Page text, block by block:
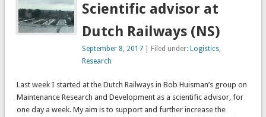
Scientific advisor at
Dutch Railways (NS)
September 8, 2017 | Filed under: Logistics,
Research
Last week I started at the Dutch Railways in Bob Huisman’s group on
Maintenance Research and Development as a scientific advisor, for
one day a week. My aim is to support and further increase the